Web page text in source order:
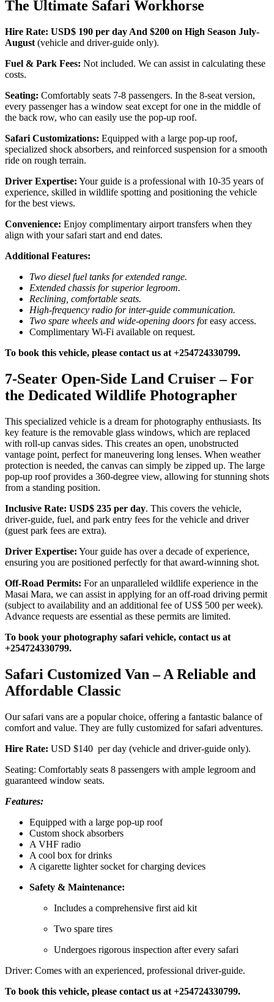
The Ultimate Safari Workhorse
Hire Rate: USD$ 190 per day And $200 on High Season July-
August (vehicle and driver-guide only).
Fuel & Park Fees: Not included. We can assist in calculating these
costs.
Seating: Comfortably seats 7-8 passengers. In the 8-seat version,
every passenger has a window seat except for one in the middle of
the back row, who can easily use the pop-up roof.
Safari Customizations: Equipped with a large pop-up roof,
specialized shock absorbers, and reinforced suspension for a smooth
ride on rough terrain.
Driver Expertise: Your guide is a professional with 10-35 years of
experience, skilled in wildlife spotting and positioning the vehicle
for the best views.
Convenience: Enjoy complimentary airport transfers when they
align with your safari start and end dates.
Additional Features:
Two diesel fuel tanks for extended range.
Extended chassis for superior legroom.
Reclining, comfortable seats.
High-frequency radio for inter-guide communication.
Two spare wheels and wide-opening doors for easy access.
Complimentary Wi-Fi available on request.
To book this vehicle, please contact us at +254724330799.
7-Seater Open-Side Land Cruiser – For
the Dedicated Wildlife Photographer
This specialized vehicle is a dream for photography enthusiasts. Its
key feature is the removable glass windows, which are replaced
with roll-up canvas sides. This creates an open, unobstructed
vantage point, perfect for maneuvering long lenses. When weather
protection is needed, the canvas can simply be zipped up. The large
pop-up roof provides a 360-degree view, allowing for stunning shots
from a standing position.
Inclusive Rate: USD$ 235 per day. This covers the vehicle,
driver-guide, fuel, and park entry fees for the vehicle and driver
(guest park fees are extra).
Driver Expertise: Your guide has over a decade of experience,
ensuring you are positioned perfectly for that award-winning shot.
Off-Road Permits: For an unparalleled wildlife experience in the
Masai Mara, we can assist in applying for an off-road driving permit
(subject to availability and an additional fee of US$ 500 per week).
Advance requests are essential as these permits are limited.
To book your photography safari vehicle, contact us at
+254724330799.
Safari Customized Van – A Reliable and
Affordable Classic
Our safari vans are a popular choice, offering a fantastic balance of
comfort and value. They are fully customized for safari adventures.
Hire Rate: USD $140 per day (vehicle and driver-guide only).
Seating: Comfortably seats 8 passengers with ample legroom and
guaranteed window seats.
Features:
Equipped with a large pop-up roof
Custom shock absorbers
A VHF radio
A cool box for drinks
A cigarette lighter socket for charging devices
Safety & Maintenance:
Includes a comprehensive first aid kit
Two spare tires
Undergoes rigorous inspection after every safari
Driver: Comes with an experienced, professional driver-guide.
To book this vehicle, please contact us at +254724330799.